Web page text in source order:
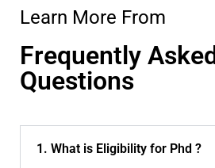
Learn More From
Frequently Asked
Questions
1. What is Eligibility for Phd ?